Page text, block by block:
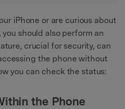
iPhone or are curious about
should also perform an
crucial for security, can
the phone without
you can check the status:
the Phone